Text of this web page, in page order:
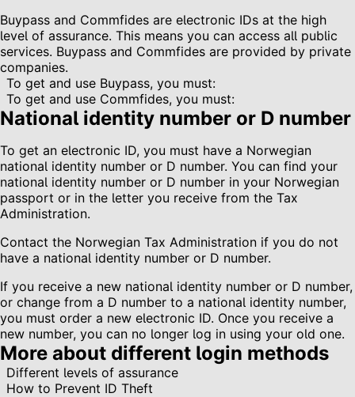
Buypass and Commfides are electronic IDs at the high
level of assurance. This means you can access all public
services. Buypass and Commfides are provided by private
companies.
To get and use Buypass, you must:
To get and use Commfides, you must:
National identity number or D number
To get an electronic ID, you must have a Norwegian
national identity number or D number. You can find your
national identity number or D number in your Norwegian
passport or in the letter you receive from the Tax
Administration.
Contact the Norwegian Tax Administration if you do not
have a national identity number or D number.
If you receive a new national identity number or D number,
or change from a D number to a national identity number,
you must order a new electronic ID. Once you receive a
new number, you can no longer log in using your old one.
More about different login methods
Different levels of assurance
How to Prevent ID Theft